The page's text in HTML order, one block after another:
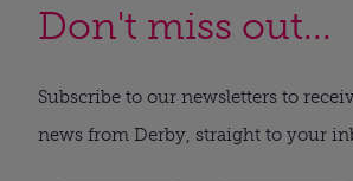
Don't miss out...
Subscribe to our newsletters to
news from Derby, straight to your